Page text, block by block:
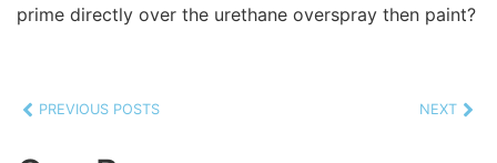
prime directly over the urethane overspray then paint?
PREVIOUS POSTS NEXT